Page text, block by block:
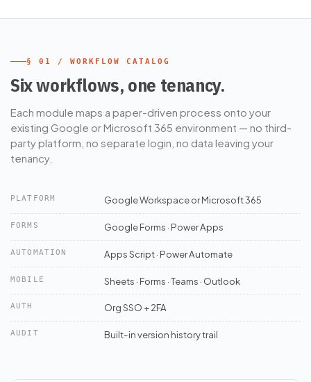
§ 01 / WORKFLOW CATALOG
Six workflows, one tenancy.
Each module maps a paper-driven process onto your
existing Google or Microsoft 365 environment — no third-
party platform, no separate login, no data leaving your
tenancy.
PLATFORM Google Workspace or Microsoft 365
FORMS Google Forms · Power Apps
AUTOMATION Apps Script · Power Automate
MOBILE Sheets · Forms · Teams · Outlook
AUTH Org SSO + 2FA
AUDIT Built-in version history trail